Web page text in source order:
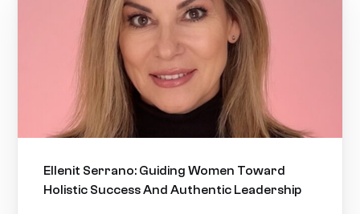
Ellenit Serrano: Guiding Women Toward
Holistic Success And Authentic Leadership